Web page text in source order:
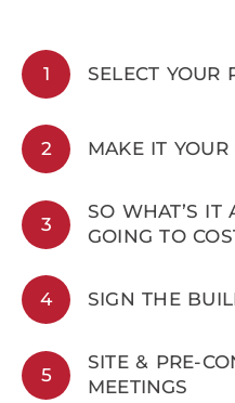
1 SELECT YOUR
2 MAKE IT
3
SO WHAT’S IT
GOING TO
4 SIGN THE
5
SITE & PRE-
MEETINGS